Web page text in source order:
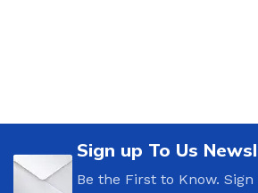
Sign up To Us
Be the First to Know.